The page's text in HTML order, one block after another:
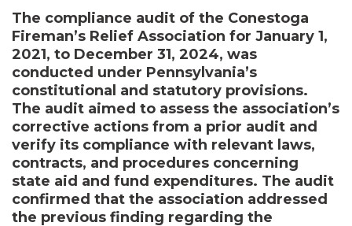
The compliance audit of the Conestoga
Fireman’s Relief Association for January 1,
2021, to December 31, 2024, was
conducted under Pennsylvania’s
constitutional and statutory provisions.
The audit aimed to assess the association’s
corrective actions from a prior audit and
verify its compliance with relevant laws,
contracts, and procedures concerning
state aid and fund expenditures. The audit
confirmed that the association addressed
the previous finding regarding the